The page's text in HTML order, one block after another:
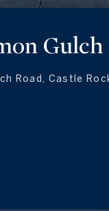
Gulch
Road, Castle